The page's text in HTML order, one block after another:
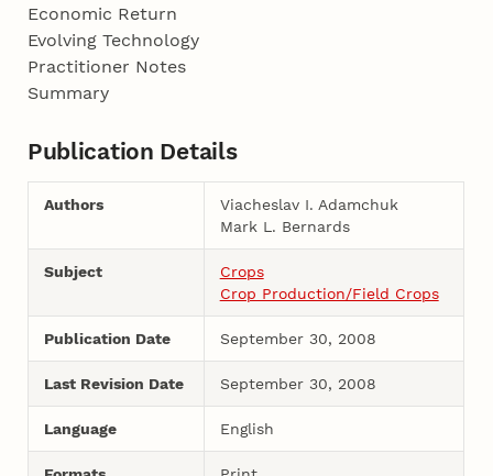
Economic Return
Evolving Technology
Practitioner Notes
Summary
Publication Details
Authors
Viacheslav I. Adamchuk
Mark L. Bernards
Subject
Crops
Crop Production/Field Crops
Publication Date September 30, 2008
Last Revision Date September 30, 2008
Language English